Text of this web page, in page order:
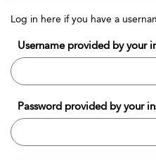
Log in here if you have a
Username provided by your
Password provided by your